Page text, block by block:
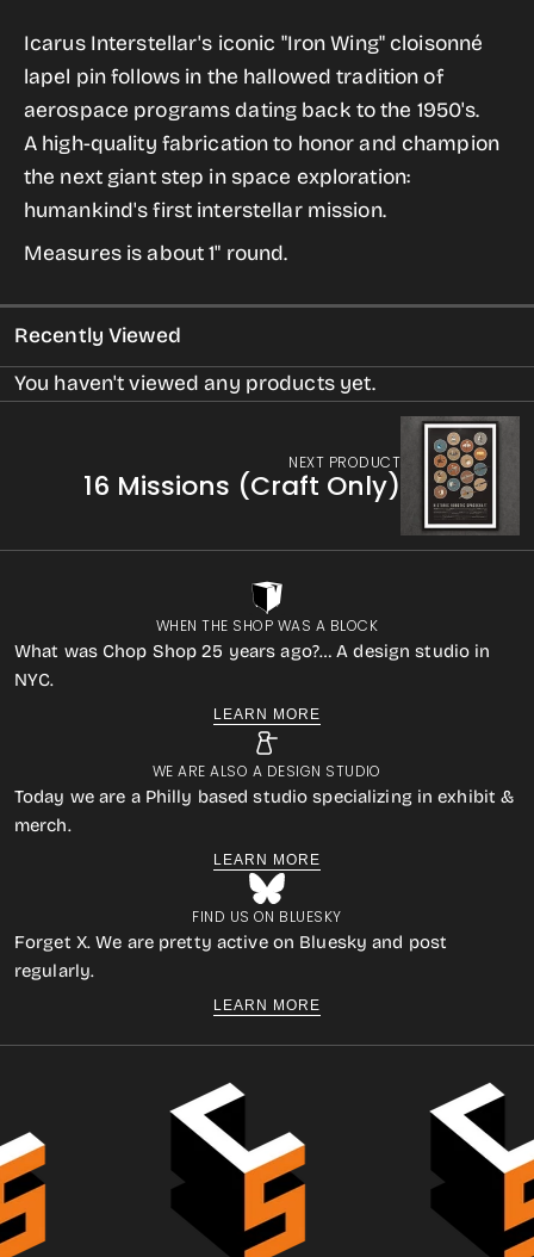
Icarus
Interstellar
&quot;Iron
Wing&quot;
Lapel
Pin
Icarus
Interstellar
&quot;Iron
Wing&quot;
Lapel
Pin
Icarus Interstellar's iconic "Iron Wing" cloisonné
lapel pin follows in the hallowed tradition of
aerospace programs dating back to the 1950's.
A high-quality fabrication to honor and champion
the next giant step in space exploration:
humankind's first interstellar mission.
Measures is about 1" round.
Recently Viewed
You haven't viewed any products yet.
NEXT PRODUCT
16 Missions (Craft Only)
WHEN THE SHOP WAS A BLOCK
What was Chop Shop 25 years ago?… A design studio in
NYC.
LEARN MORE
WE ARE ALSO A DESIGN STUDIO
Today we are a Philly based studio specializing in exhibit &
merch.
LEARN MORE
FIND US ON BLUESKY
Forget X. We are pretty active on Bluesky and post
regularly.
LEARN MORE